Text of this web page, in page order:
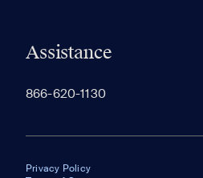
Assistance
866-620-1130
Privacy Policy